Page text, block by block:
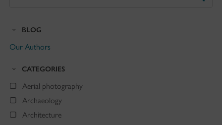
BLOG
Our Authors
CATEGORIES
Aerial photography
Archaeology
Architecture